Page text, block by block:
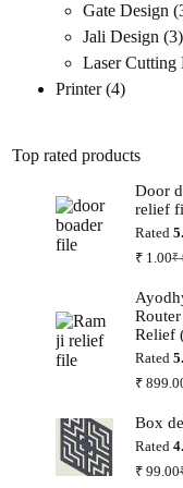
Gate Design
Jali Design 33
Laser Cutting
Printer 44
Top rated products
Door
relief
Rated
₹
₹
₹1.00
₹
Relief
Rated
₹
Box
Rated
₹99.00